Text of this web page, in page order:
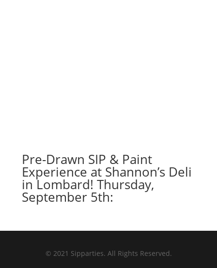
Pre-Drawn SIP & Paint
Experience at Shannon’s Deli
in Lombard! Thursday,
September 5th:
© 2021 Sipparties. All Rights Reserved.